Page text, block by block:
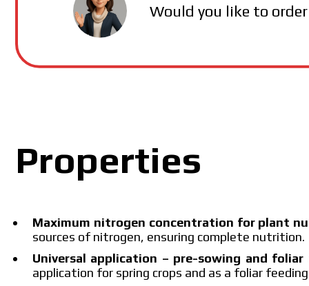
MAKOSH Would you like to
Properties
Maximum nitrogen concentration for plant
sources of nitrogen, ensuring complete nutrition.
Universal application – pre-sowing and
application for spring crops and as a foliar